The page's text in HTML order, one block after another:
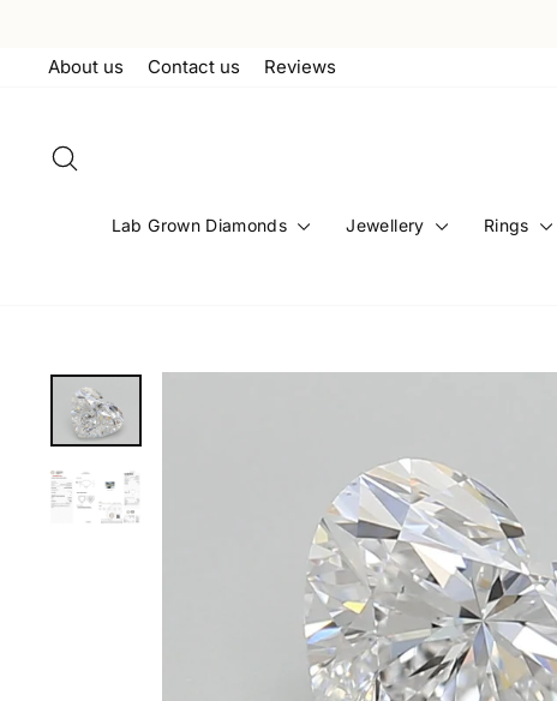
content
About us Contact us Reviews
Lab Grown Diamonds Jewellery Rings